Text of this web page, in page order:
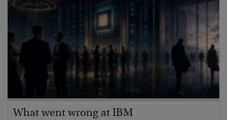
What went wrong at IBM